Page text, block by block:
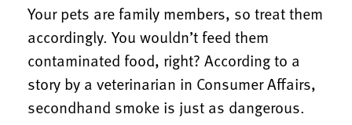
Your pets are family members, so treat them
accordingly. You wouldn’t feed them
contaminated food, right? According to a
story by a veterinarian in Consumer Affairs,
secondhand smoke is just as dangerous.